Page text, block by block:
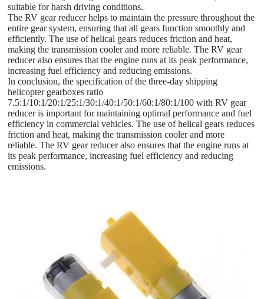
suitable for harsh driving conditions.
The RV gear reducer helps to maintain the pressure throughout the
entire gear system, ensuring that all gears function smoothly and
efficiently. The use of helical gears reduces friction and heat,
making the transmission cooler and more reliable. The RV gear
reducer also ensures that the engine runs at its peak performance,
increasing fuel efficiency and reducing emissions.
In conclusion, the specification of the three-day shipping
helicopter gearboxes ratio
7.5:1/10:1/20:1/25:1/30:1/40:1/50:1/60:1/80:1/100 with RV gear
reducer is important for maintaining optimal performance and fuel
efficiency in commercial vehicles. The use of helical gears reduces
friction and heat, making the transmission cooler and more
reliable. The RV gear reducer also ensures that the engine runs at
its peak performance, increasing fuel efficiency and reducing
emissions.